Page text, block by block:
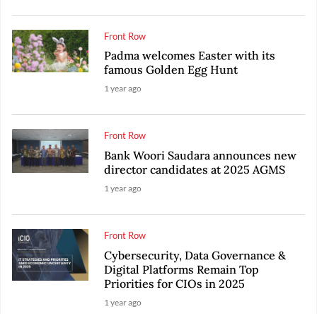
Front Row
Padma welcomes Easter with its
famous Golden Egg Hunt
1 year ago
Front Row
Bank Woori Saudara announces new
director candidates at 2025 AGMS
1 year ago
Front Row
Cybersecurity, Data Governance &
Digital Platforms Remain Top
Priorities for CIOs in 2025
1 year ago